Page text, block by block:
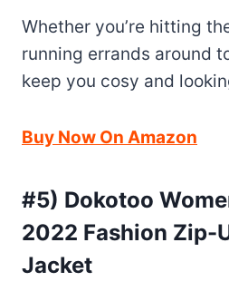
Whether you’re hitting
running errands around
keep you cosy and
Buy Now On Amazon
#5) Dokotoo
2022 Fashion Zip-
Jacket